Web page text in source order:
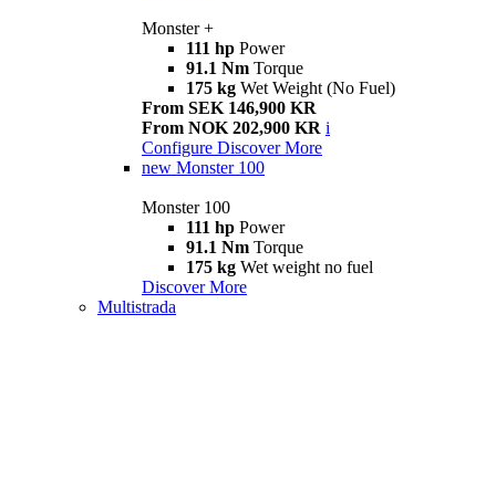
Monster +
111 hp Power
91.1 Nm Torque
175 kg Wet Weight (No Fuel)
From SEK 146,900 KR
From NOK 202,900 KR i
Configure Discover More
new Monster 100
Monster 100
111 hp Power
91.1 Nm Torque
175 kg Wet weight no fuel
Discover More
Multistrada